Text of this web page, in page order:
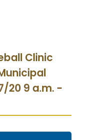
Clinic
20 9 a.m. -